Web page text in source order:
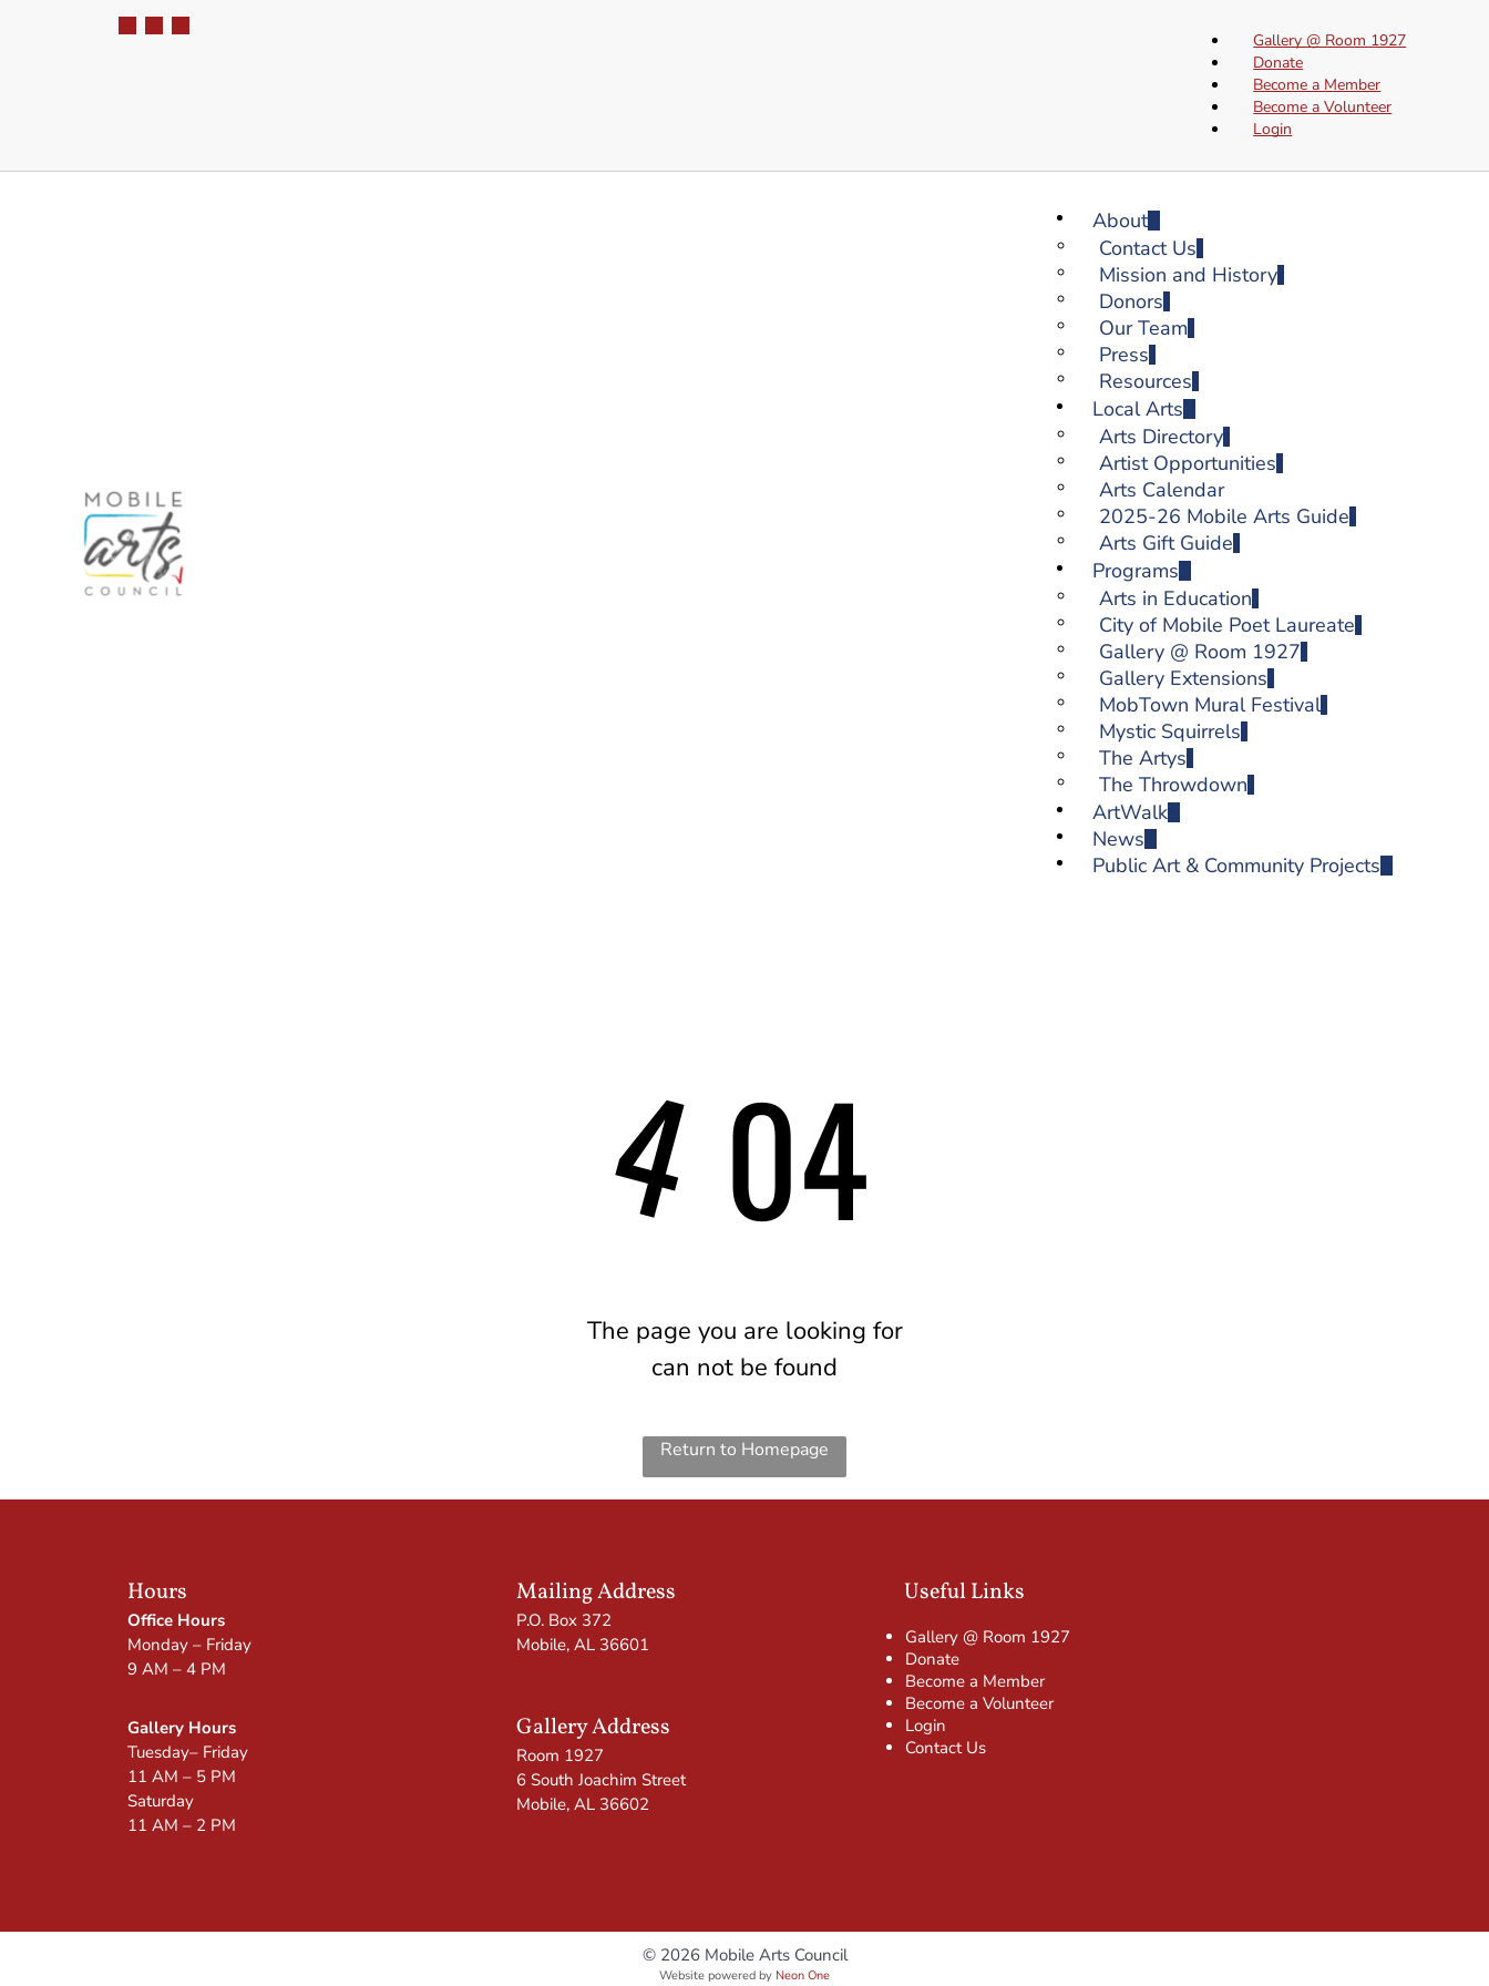
Gallery @ Room 1927
Donate
Become a Member
Become a Volunteer
Login
About
Contact Us
Mission and History
Donors
Our Team
Press
Resources
Local Arts
Arts Directory
Artist Opportunities
Arts Calendar
2025-26 Mobile Arts Guide
Arts Gift Guide
Programs
Arts in Education
City of Mobile Poet Laureate
Gallery @ Room 1927
Gallery Extensions
MobTown Mural Festival
Mystic Squirrels
The Artys
The Throwdown
ArtWalk
News
Public Art & Community Projects
4 04
The page you are looking for
can not be found
Return to Homepage
Hours
Office Hours
Monday – Friday
9 AM – 4 PM
Gallery Hours
Tuesday– Friday
11 AM – 5 PM
Saturday
11 AM – 2 PM
Mailing Address
P.O. Box 372
Mobile, AL 36601
Gallery Address
Room 1927
6 South Joachim Street
Mobile, AL 36602
Useful Links
Gallery @ Room 1927
Donate
Become a Member
Become a Volunteer
Login
Contact Us
© 2026 Mobile Arts Council
Website powered by Neon One